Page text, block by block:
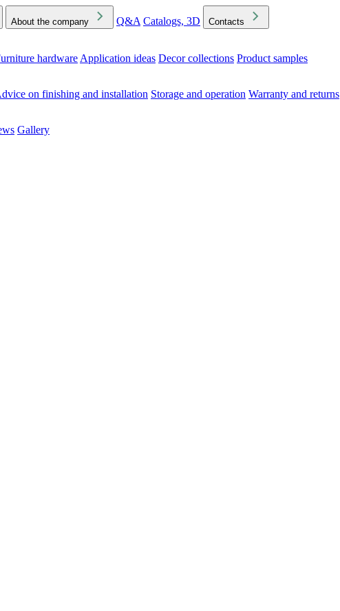
About the company Q&A Catalogs, 3D Contacts
hardware Application ideas Decor collections Product samples
on finishing and installation Storage and operation Warranty and returns
Gallery